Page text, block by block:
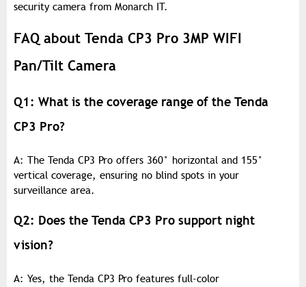
security camera from Monarch IT.
FAQ about Tenda CP3 Pro 3MP WIFI
Pan/Tilt Camera
Q1: What is the coverage range of the Tenda
CP3 Pro?
A: The Tenda CP3 Pro offers 360° horizontal and 155°
vertical coverage, ensuring no blind spots in your
surveillance area.
Q2: Does the Tenda CP3 Pro support night
vision?
A: Yes, the Tenda CP3 Pro features full-color